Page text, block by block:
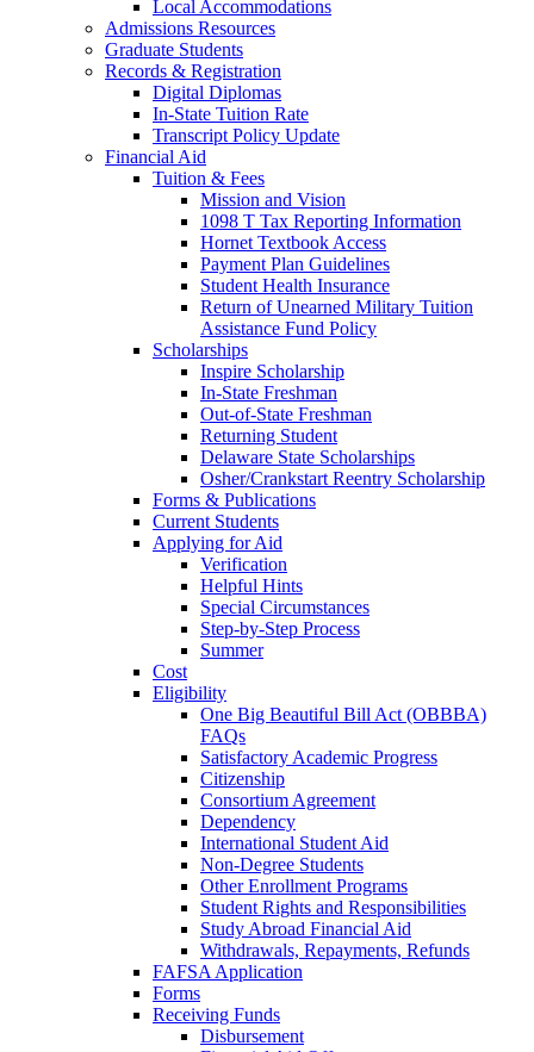
Local Accommodations
Admissions Resources
Graduate Students
Records & Registration
Digital Diplomas
In-State Tuition Rate
Transcript Policy Update
Financial Aid
Tuition & Fees
Mission and Vision
1098 T Tax Reporting Information
Hornet Textbook Access
Payment Plan Guidelines
Student Health Insurance
Return of Unearned Military Tuition
Assistance Fund Policy
Scholarships
Inspire Scholarship
In-State Freshman
Out-of-State Freshman
Returning Student
Delaware State Scholarships
Osher/Crankstart Reentry Scholarship
Forms & Publications
Current Students
Applying for Aid
Verification
Helpful Hints
Special Circumstances
Step-by-Step Process
Summer
Cost
Eligibility
One Big Beautiful Bill Act (OBBBA)
FAQs
Satisfactory Academic Progress
Citizenship
Consortium Agreement
Dependency
International Student Aid
Non-Degree Students
Other Enrollment Programs
Student Rights and Responsibilities
Study Abroad Financial Aid
Withdrawals, Repayments, Refunds
FAFSA Application
Forms
Receiving Funds
Disbursement